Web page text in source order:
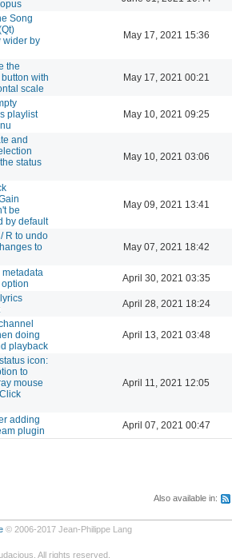
Song
wider by
May 17, 2021 15:36
the
with
scale
May 17, 2021 00:21
playlist
May 10, 2021 09:25
and
status
May 10, 2021 03:06
be
by default
May 09, 2021 13:41
R to undo
to
May 07, 2021 18:42
April 30, 2021 03:35
April 28, 2021 18:24
doing
playback
April 13, 2021 03:48
icon:
to
mouse
April 11, 2021 12:05
adding
plugin
April 07, 2021 00:47
Also available in:
© 2006-2017 Jean-Philippe Lang
All rights reserved.